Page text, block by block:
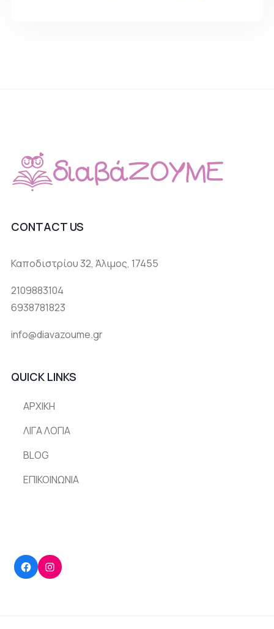
CONTACT US
Καποδιστρίου 32, Άλιμος, 17455
2109883104
6938781823
info@diavazoume.gr
QUICK LINKS
ΑΡΧΙΚΗ
ΛΙΓΑ ΛΟΓΙΑ
BLOG
ΕΠΙΚΟΙΝΩΝΙΑ